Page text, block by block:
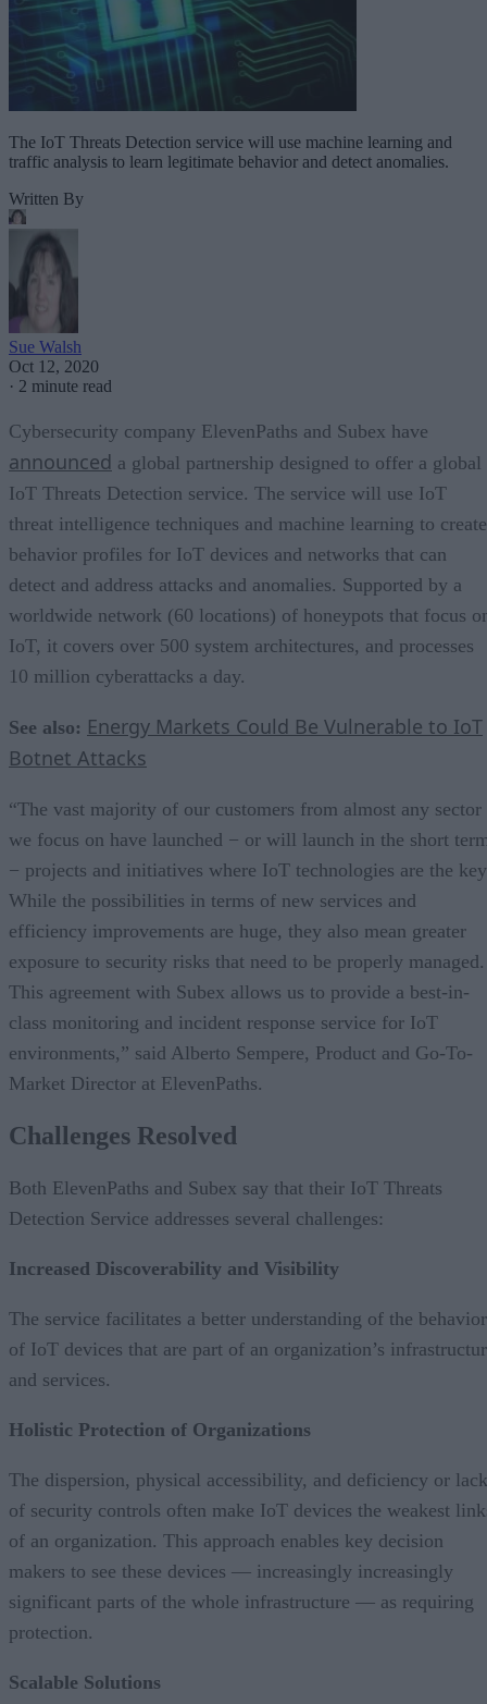
The IoT Threats Detection service will use machine learning and
traffic analysis to learn legitimate behavior and detect anomalies.
Written By
Sue Walsh
Oct 12, 2020
· 2 minute read
Cybersecurity company ElevenPaths and Subex have
announced a global partnership designed to offer a global
IoT Threats Detection service. The service will use IoT
threat intelligence techniques and machine learning to create
behavior profiles for IoT devices and networks that can
detect and address attacks and anomalies. Supported by a
worldwide network (60 locations) of honeypots that focus
IoT, it covers over 500 system architectures, and processes
10 million cyberattacks a day.
See also: Energy Markets Could Be Vulnerable to IoT
Botnet Attacks
“The vast majority of our customers from almost any sector
we focus on have launched − or will launch in the short
− projects and initiatives where IoT technologies are the
While the possibilities in terms of new services and
efficiency improvements are huge, they also mean greater
exposure to security risks that need to be properly managed.
This agreement with Subex allows us to provide a best-in-
class monitoring and incident response service for IoT
environments,” said Alberto Sempere, Product and Go-To-
Market Director at ElevenPaths.
Challenges Resolved
Both ElevenPaths and Subex say that their IoT Threats
Detection Service addresses several challenges:
Increased Discoverability and Visibility
The service facilitates a better understanding of the behavior
of IoT devices that are part of an organization’s
and services.
Holistic Protection of Organizations
The dispersion, physical accessibility, and deficiency or lack
of security controls often make IoT devices the weakest
of an organization. This approach enables key decision
makers to see these devices — increasingly increasingly
significant parts of the whole infrastructure — as requiring
protection.
Scalable Solutions